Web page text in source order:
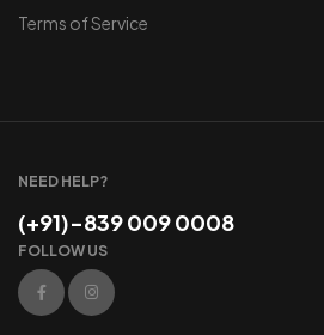
Terms of Service
NEED HELP?
(+91)-839 009 0008
FOLLOW US